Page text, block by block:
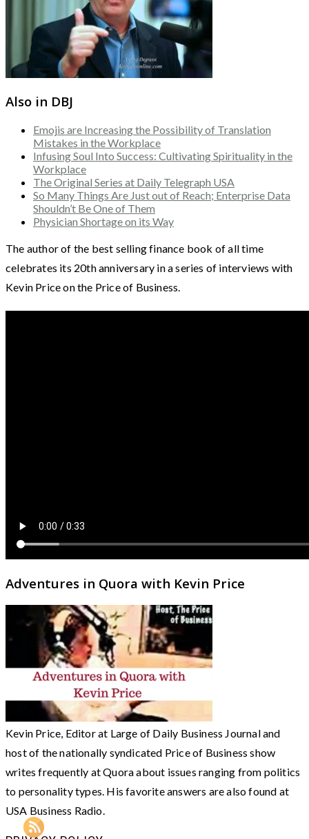
Also in DBJ
Emojis are Increasing the Possibility of Translation
Mistakes in the Workplace
Infusing Soul Into Success: Cultivating Spirituality in the
Workplace
The Original Series at Daily Telegraph USA
So Many Things Are Just out of Reach; Enterprise Data
Shouldn’t Be One of Them
Physician Shortage on its Way
The author of the best selling finance book of all time
celebrates its 20th anniversary in a series of interviews with
Kevin Price on the Price of Business.
Adventures in Quora with Kevin Price
Kevin Price, Editor at Large of Daily Business Journal and
host of the nationally syndicated Price of Business show
writes frequently at Quora about issues ranging from politics
to personality types. His favorite answers are also found at
USA Business Radio.